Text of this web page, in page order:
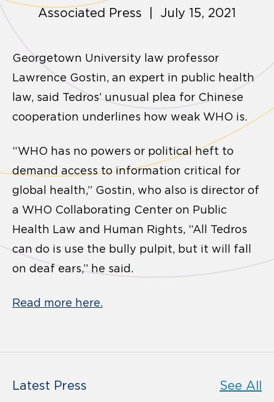
Associated Press | July 15, 2021
Georgetown University law professor
Lawrence Gostin, an expert in public health
law, said Tedros’ unusual plea for Chinese
cooperation underlines how weak WHO is.
“WHO has no powers or political heft to
demand access to information critical for
global health,” Gostin, who also is director of
a WHO Collaborating Center on Public
Health Law and Human Rights, “All Tedros
can do is use the bully pulpit, but it will fall
on deaf ears,” he said.
Read more here.
Latest Press See All